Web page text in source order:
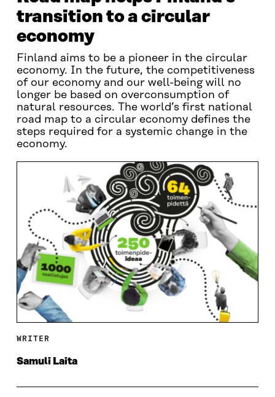
transition to a circular
economy
Finland aims to be a pioneer in the circular
economy. In the future, the competitiveness
of our economy and our well-being will no
longer be based on overconsumption of
natural resources. The world’s first national
road map to a circular economy defines the
steps required for a systemic change in the
economy.
WRITER
Samuli Laita